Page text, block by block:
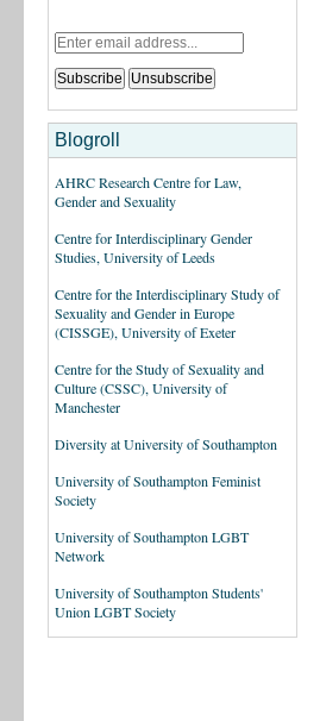
Blogroll
AHRC Research Centre for Law,
Gender and Sexuality
Centre for Interdisciplinary Gender
Studies, University of Leeds
Centre for the Interdisciplinary Study of
Sexuality and Gender in Europe
(CISSGE), University of Exeter
Centre for the Study of Sexuality and
Culture (CSSC), University of
Manchester
Diversity at University of Southampton
University of Southampton Feminist
Society
University of Southampton LGBT
Network
University of Southampton Students'
Union LGBT Society